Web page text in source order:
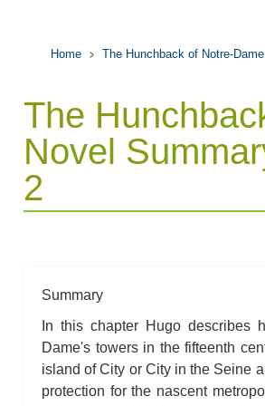
Home The Hunchback of Notre-Dame
The
Novel
2
Summary
In this chapter Hugo describes
Dame's towers in the fifteenth
island of City or City in the Seine
protection for the nascent